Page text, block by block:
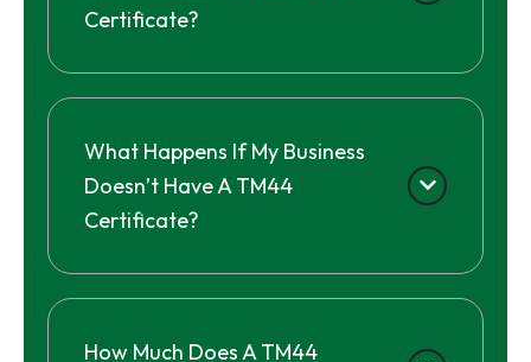
Certificate?
What Happens If My Business
Doesn’t Have A TM44
Certificate?
How Much Does A TM44